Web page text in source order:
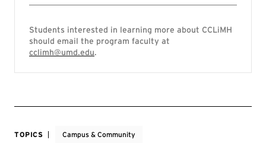
Students interested in learning more about CCLiMH
should email the program faculty at
cclimh@umd.edu.
TOPICS Campus & Community